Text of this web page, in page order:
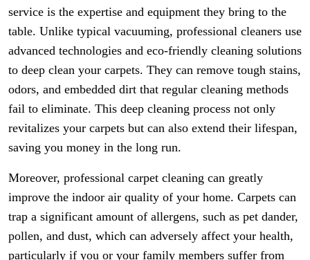
service is the expertise and equipment they bring to the
table. Unlike typical vacuuming, professional cleaners use
advanced technologies and eco-friendly cleaning solutions
to deep clean your carpets. They can remove tough stains,
odors, and embedded dirt that regular cleaning methods
fail to eliminate. This deep cleaning process not only
revitalizes your carpets but can also extend their lifespan,
saving you money in the long run.
Moreover, professional carpet cleaning can greatly
improve the indoor air quality of your home. Carpets can
trap a significant amount of allergens, such as pet dander,
pollen, and dust, which can adversely affect your health,
particularly if you or your family members suffer from